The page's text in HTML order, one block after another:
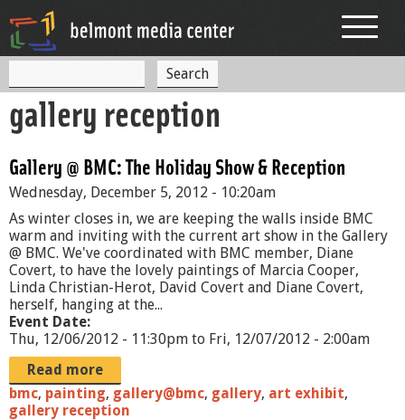
S
e
r
c
h
f
o
r
m
e
r
c
gallery reception
Gallery @ BMC: The Holiday Show & Reception
Wednesday, December 5, 2012 - 10:20am
As winter closes in, we are keeping the walls inside BMC
warm and inviting with the current art show in the Gallery
@ BMC. We've coordinated with BMC member, Diane
Covert, to have the lovely paintings of Marcia Cooper,
Linda Christian-Herot, David Covert and Diane Covert,
herself, hanging at the...
Event Date:
Thu, 12/06/2012 - 11:30pm to Fri, 12/07/2012 - 2:00am
Read more
bmc, painting, gallery@bmc, gallery, art exhibit,
gallery reception